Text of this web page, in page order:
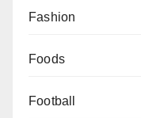
Fashion
Foods
Football